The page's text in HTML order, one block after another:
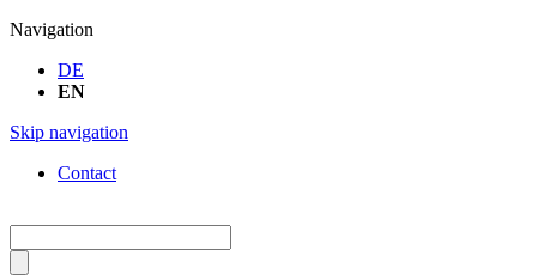
Navigation
DE
EN
Skip navigation
Contact